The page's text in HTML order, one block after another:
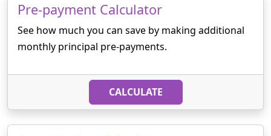
Pre-payment Calculator
See how much you can save by making additional
monthly principal pre-payments.
CALCULATE